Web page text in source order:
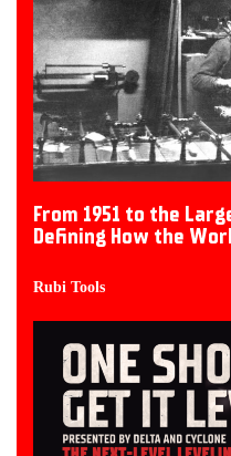
From 1951 to the
Defining How the
Rubi Tools